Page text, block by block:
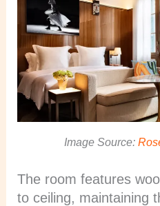
Image Source:
The room features
to ceiling, maintaining